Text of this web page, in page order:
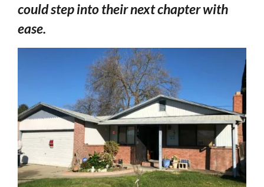
could step into their next chapter with
ease.